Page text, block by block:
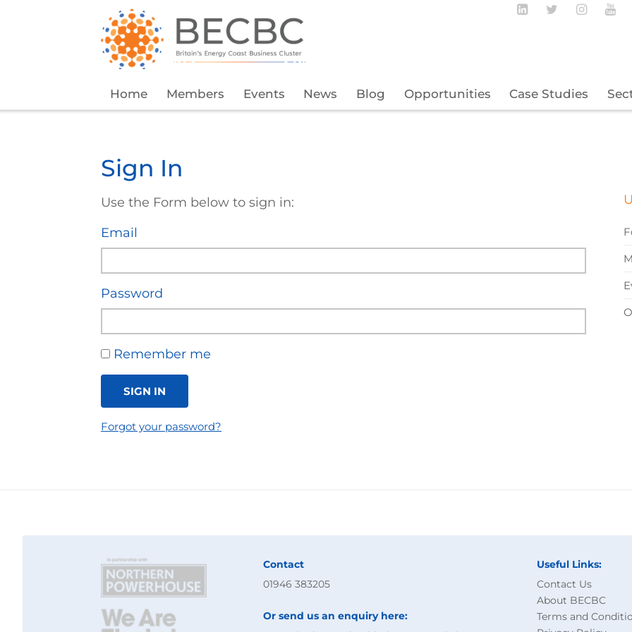
Home Members Events News Blog Opportunities Case Studies
Follow BECBC
FollowFollow
Sign In
Use the Form below to sign in:
Email
Password
Remember me
SIGN IN
Forgot your password?
Contact
01946 383205
Or send us an enquiry here:
Useful Links:
Contact Us
About BECBC
Terms and